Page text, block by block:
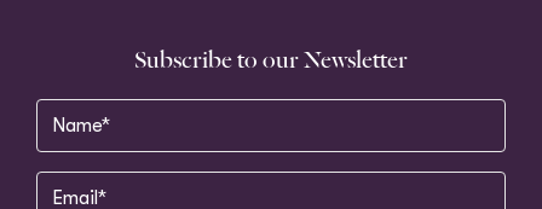
Subscribe to our Newsletter
Name (Required)
Email (Required)